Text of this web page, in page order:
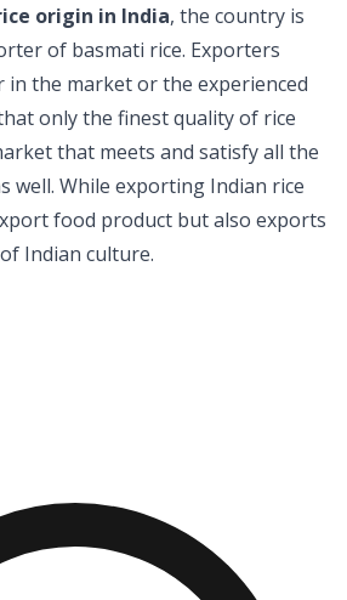
origin in India, the country is
of basmati rice. Exporters
in the market or the experienced
only the finest quality of rice
that meets and satisfy all the
well. While exporting Indian rice
food product but also exports
Indian culture.